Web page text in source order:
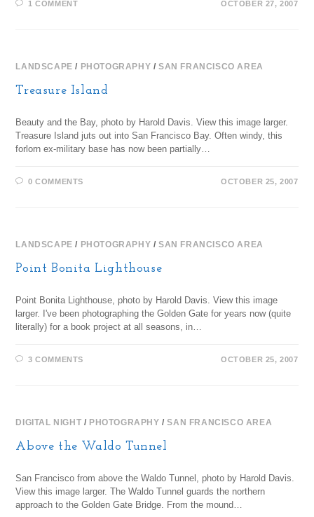
1 COMMENT OCTOBER 27, 2007
LANDSCAPE / PHOTOGRAPHY /SAN FRANCISCO AREA
Treasure Island
Beauty and the Bay, photo by Harold Davis. View this image larger.
Treasure Island juts out into San Francisco Bay. Often windy, this
forlorn ex-military base has now been partially…
0 COMMENTS OCTOBER 25, 2007
LANDSCAPE / PHOTOGRAPHY /SAN FRANCISCO AREA
Point Bonita Lighthouse
Point Bonita Lighthouse, photo by Harold Davis. View this image
larger. I've been photographing the Golden Gate for years now (quite
literally) for a book project at all seasons, in…
3 COMMENTS OCTOBER 25, 2007
DIGITAL NIGHT / PHOTOGRAPHY /SAN FRANCISCO AREA
Above the Waldo Tunnel
San Francisco from above the Waldo Tunnel, photo by Harold Davis.
View this image larger. The Waldo Tunnel guards the northern
approach to the Golden Gate Bridge. From the mound…